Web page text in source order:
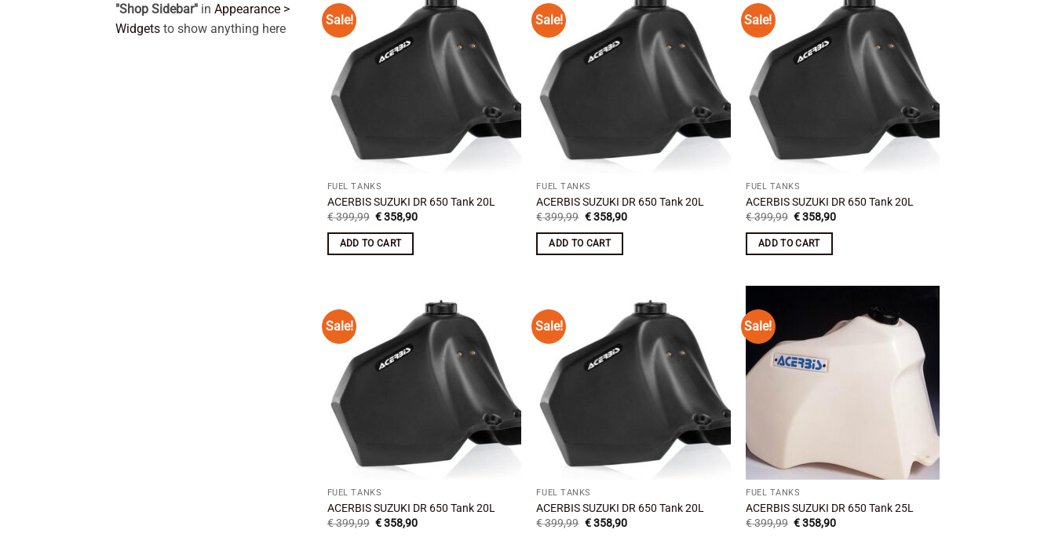
"Shop Sidebar" in Appearance >
Widgets to show anything here
Sale!
Add to
wishlist
FUEL TANKS
ACERBIS SUZUKI DR 650 Tank 20L
€399,99 Original
was:
€ 399,99.
€358,90Current
ADD TO CART
Sale!
Add to
wishlist
FUEL TANKS
ACERBIS SUZUKI DR 650 Tank 20L
€399,99 Original
was:
€ 399,99.
€358,90Current
ADD TO CART
Sale!
Add to
wishlist
FUEL TANKS
ACERBIS SUZUKI DR 650 Tank 20L
€399,99 Original
was:
€ 399,99.
€358,90Current
ADD TO CART
Sale!
Add to
wishlist
FUEL TANKS
ACERBIS SUZUKI DR 650 Tank 20L
€399,99 Original
€358,90Current
Sale!
Add to
wishlist
FUEL TANKS
ACERBIS SUZUKI DR 650 Tank 20L
€399,99 Original
€358,90Current
Sale!
Add to
wishlist
FUEL TANKS
ACERBIS SUZUKI DR 650 Tank 25L
€399,99 Original
€358,90Current